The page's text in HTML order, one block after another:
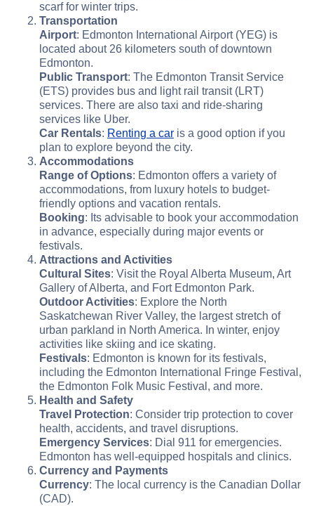
scarf for winter trips.
Transportation
Airport: Edmonton International Airport (YEG) is
located about 26 kilometers south of downtown
Edmonton.
Public Transport: The Edmonton Transit Service
(ETS) provides bus and light rail transit (LRT)
services. There are also taxi and ride-sharing
services like Uber.
Car Rentals: Renting a car is a good option if you
plan to explore beyond the city.
Accommodations
Range of Options: Edmonton offers a variety of
accommodations, from luxury hotels to budget-
friendly options and vacation rentals.
Booking: Its advisable to book your accommodation
in advance, especially during major events or
festivals.
Attractions and Activities
Cultural Sites: Visit the Royal Alberta Museum, Art
Gallery of Alberta, and Fort Edmonton Park.
Outdoor Activities: Explore the North
Saskatchewan River Valley, the largest stretch of
urban parkland in North America. In winter, enjoy
activities like skiing and ice skating.
Festivals: Edmonton is known for its festivals,
including the Edmonton International Fringe Festival,
the Edmonton Folk Music Festival, and more.
Health and Safety
Travel Protection: Consider trip protection to cover
health, accidents, and travel disruptions.
Emergency Services: Dial 911 for emergencies.
Edmonton has well-equipped hospitals and clinics.
Currency and Payments
Currency: The local currency is the Canadian Dollar
(CAD).